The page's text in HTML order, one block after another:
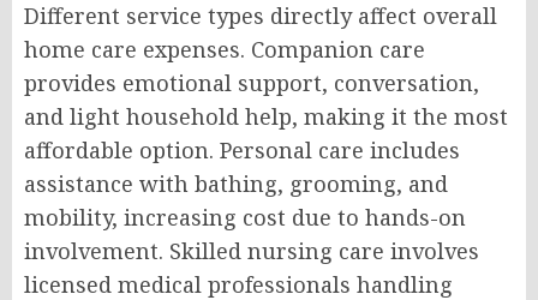
Different service types directly affect overall
home care expenses. Companion care
provides emotional support, conversation,
and light household help, making it the most
affordable option. Personal care includes
assistance with bathing, grooming, and
mobility, increasing cost due to hands-on
involvement. Skilled nursing care involves
licensed medical professionals handling